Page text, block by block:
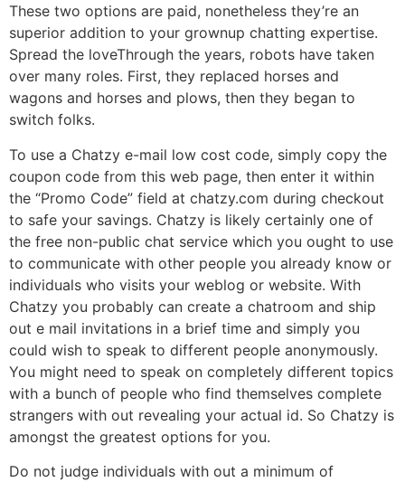
These two options are paid, nonetheless they’re an
superior addition to your grownup chatting expertise.
Spread the loveThrough the years, robots have taken
over many roles. First, they replaced horses and
wagons and horses and plows, then they began to
switch folks.
To use a Chatzy e-mail low cost code, simply copy the
coupon code from this web page, then enter it within
the “Promo Code” field at chatzy.com during checkout
to safe your savings. Chatzy is likely certainly one of
the free non-public chat service which you ought to use
to communicate with other people you already know or
individuals who visits your weblog or website. With
Chatzy you probably can create a chatroom and ship
out e mail invitations in a brief time and simply you
could wish to speak to different people anonymously.
You might need to speak on completely different topics
with a bunch of people who find themselves complete
strangers with out revealing your actual id. So Chatzy is
amongst the greatest options for you.
Do not judge individuals with out a minimum of